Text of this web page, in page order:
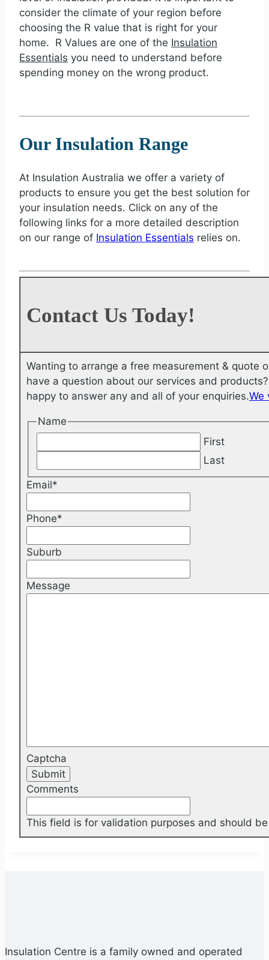
consider the climate of your region before
choosing the R value that is right for your
home. R Values are one of the Insulation
Essentials you need to understand before
spending money on the wrong product.
Our Insulation Range
At Insulation Australia we offer a variety of
products to ensure you get the best solution for
your insulation needs. Click on any of the
following links for a more detailed description
on our range of Insulation Essentials relies on.
Contact Us Today!
Wanting to arrange a free measurement & quote
have a question about our services and products?
happy to answer any and all of your enquiries.We
Name
First
Last
Email*
Phone*
Suburb
Message
Captcha
Comments
This field is for validation purposes and should
Insulation Centre is a family owned and operated